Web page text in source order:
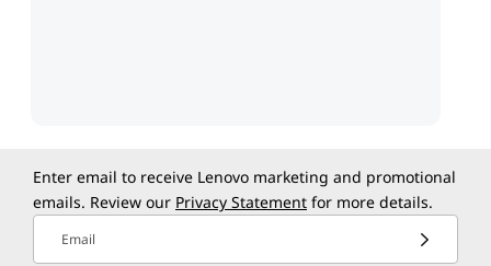
Enter email to receive Lenovo marketing and promotional
emails. Review our Privacy Statement for more details.
Email